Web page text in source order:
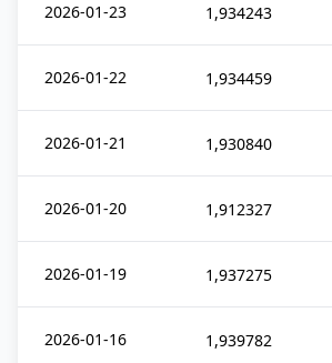
2026-01-23 1,934243
2026-01-22 1,934459
2026-01-21 1,930840
2026-01-20 1,912327
2026-01-19 1,937275
2026-01-16 1,939782